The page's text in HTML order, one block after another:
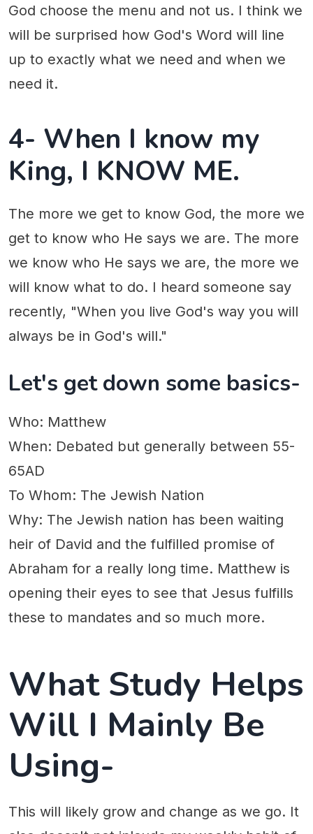
God choose the menu and not us. I think we
will be surprised how God's Word will line
up to exactly what we need and when we
need it.
4- When I know my
King, I KNOW ME.
The more we get to know God, the more we
get to know who He says we are. The more
we know who He says we are, the more we
will know what to do. I heard someone say
recently, "When you live God's way you will
always be in God's will."
Let's get down some basics-
Who: Matthew
When: Debated but generally between 55-
65AD
To Whom: The Jewish Nation
Why: The Jewish nation has been waiting
heir of David and the fulfilled promise of
Abraham for a really long time. Matthew is
opening their eyes to see that Jesus fulfills
these to mandates and so much more.
What Study Helps
Will I Mainly Be
Using-
This will likely grow and change as we go. It